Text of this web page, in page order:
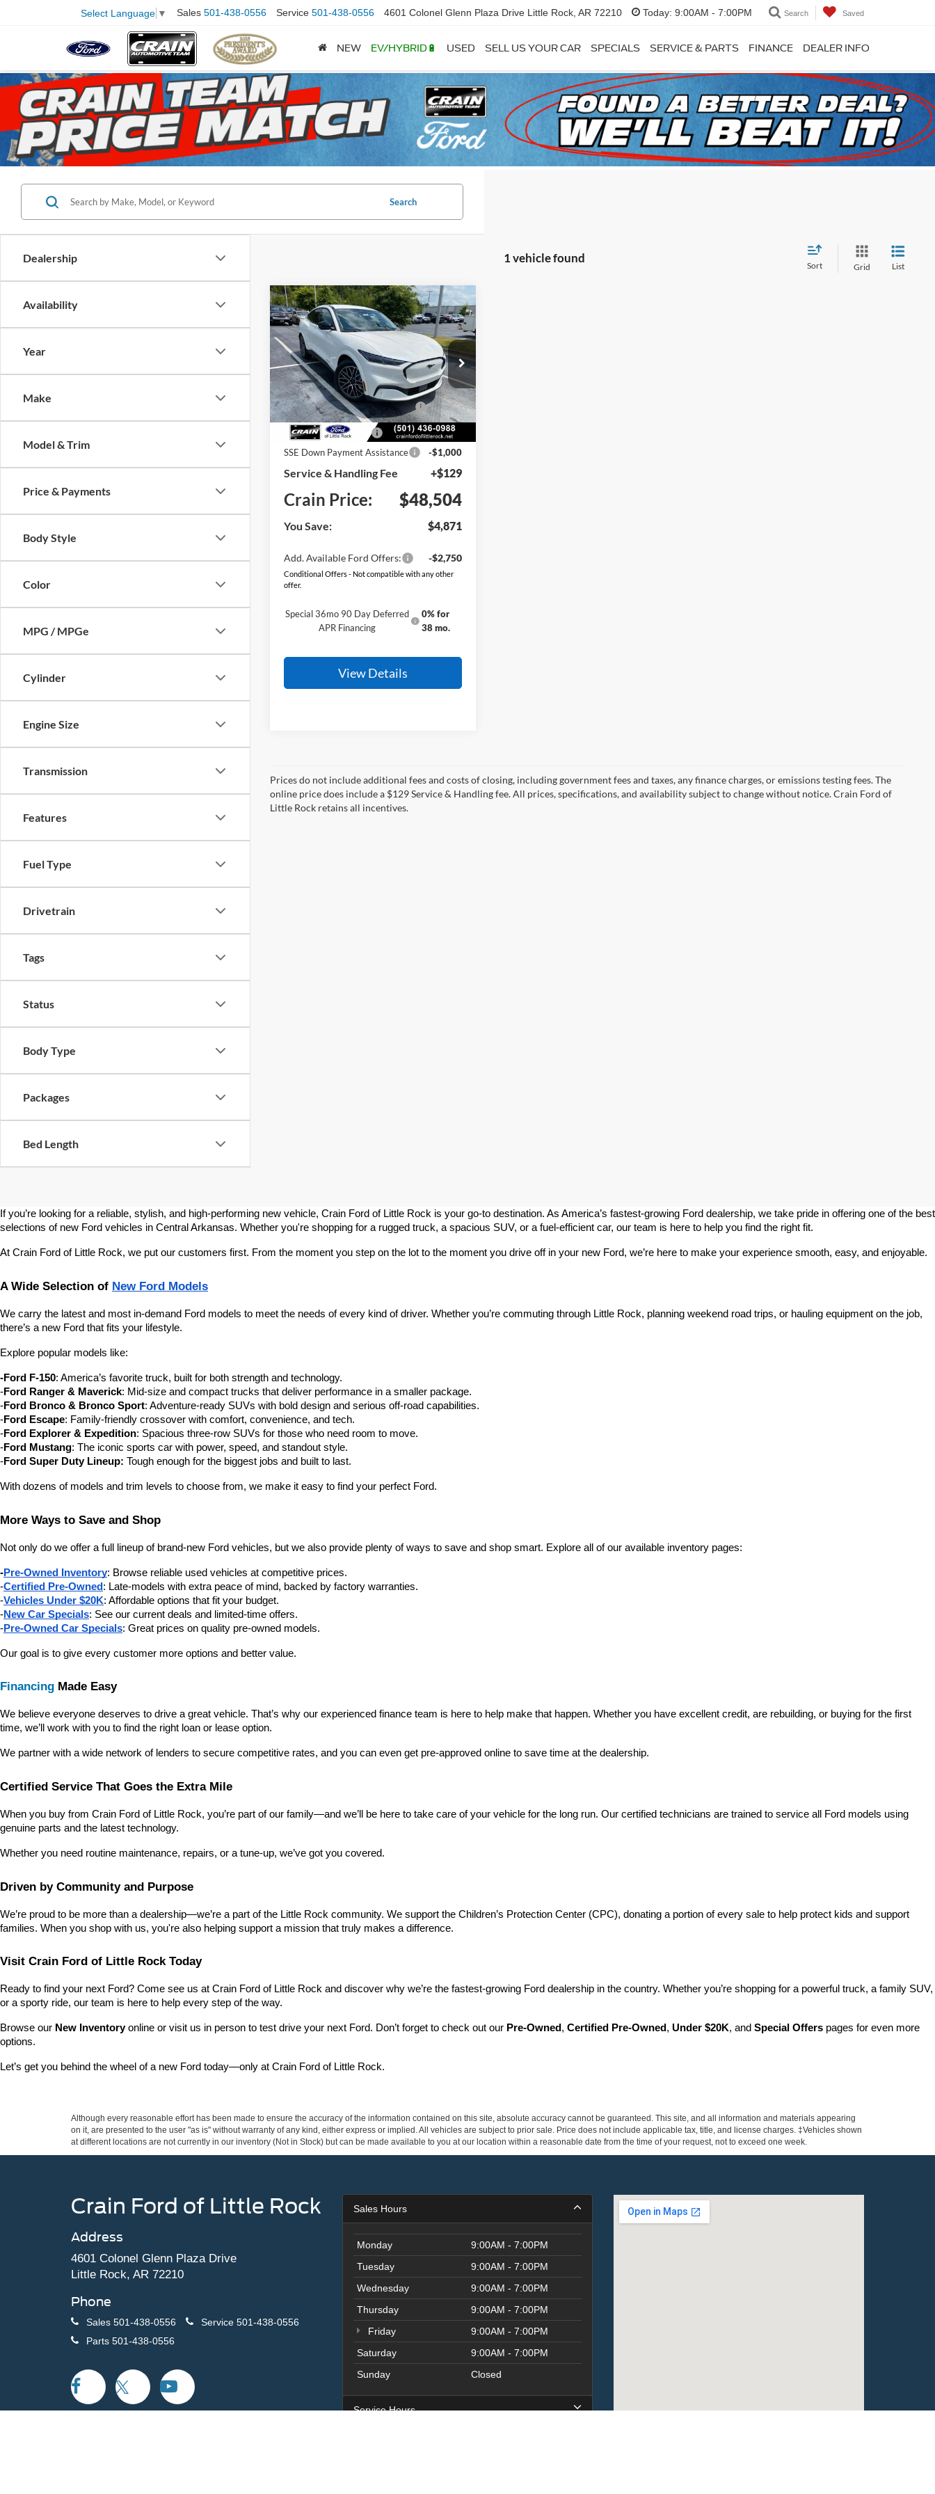
Select Language ▼ Sales 501-438-0556 Service 501-438-0556 4601 Colonel Glenn Plaza Drive Little Rock, AR 72210 Today: 9:00AM - 7:00PM Search Saved
NEW EV/HYBRID🔋 USED SELL US YOUR CAR SPECIALS SERVICE & PARTS FINANCE DEALER INFO
Dealership
Availability
Year
Make
Model & Trim
Price & Payments
Body Style
Color
MPG / MPGe
Cylinder
Engine Size
Transmission
Features
Fuel Type
Drivetrain
Tags
Status
Body Type
Packages
Bed Length
Search
1 vehicle found
Sort Grid List
2026Ford Mustang
Mach-EPremium
Price Drop
VIN:3FMTK3SU2TMA19428 Stock:
6FT3205
Model:K3S
In Stock Ext. Int.
Window Sticker
BUY FINANCE LEASE
MSRP: $53,375
EV Public Charging Credit (FPP
Alt.)
-$2,000
Retail Customer Cash
-$2,000
SSE Down Payment Assistance
-$1,000
Service & Handling Fee +$129
Crain Price: $48,504
You Save: $4,871
Add. Available Ford Offers: -$2,750
Conditional Offers - Not compatible with any other
offer.
Special 36mo 90 Day Deferred
APR Financing
0% for
38 mo.
View Details
Compare Vehicle
Prices do not include additional fees and costs of closing, including government fees and taxes, any finance charges, or emissions testing fees. The
online price does include a $129 Service & Handling fee. All prices, specifications, and availability subject to change without notice. Crain Ford of
Little Rock retains all incentives.
If you’re looking for a reliable, stylish, and high-performing new vehicle, Crain Ford of Little Rock is your go-to destination. As America’s fastest-growing Ford dealership, we take pride in offering one of the best
selections of new Ford vehicles in Central Arkansas. Whether you're shopping for a rugged truck, a spacious SUV, or a fuel-efficient car, our team is here to help you find the right fit.
At Crain Ford of Little Rock, we put our customers first. From the moment you step on the lot to the moment you drive off in your new Ford, we’re here to make your experience smooth, easy, and enjoyable.
A Wide Selection of New Ford Models
We carry the latest and most in-demand Ford models to meet the needs of every kind of driver. Whether you’re commuting through Little Rock, planning weekend road trips, or hauling equipment on the job,
there’s a new Ford that fits your lifestyle.
Explore popular models like:
-Ford F-150: America’s favorite truck, built for both strength and technology.
-Ford Ranger & Maverick: Mid-size and compact trucks that deliver performance in a smaller package.
-Ford Bronco & Bronco Sport: Adventure-ready SUVs with bold design and serious off-road capabilities.
-Ford Escape: Family-friendly crossover with comfort, convenience, and tech.
-Ford Explorer & Expedition: Spacious three-row SUVs for those who need room to move.
-Ford Mustang: The iconic sports car with power, speed, and standout style.
-Ford Super Duty Lineup: Tough enough for the biggest jobs and built to last.
With dozens of models and trim levels to choose from, we make it easy to find your perfect Ford.
More Ways to Save and Shop
Not only do we offer a full lineup of brand-new Ford vehicles, but we also provide plenty of ways to save and shop smart. Explore all of our available inventory pages:
-Pre-Owned Inventory: Browse reliable used vehicles at competitive prices.
-Certified Pre-Owned : Late-models with extra peace of mind, backed by factory warranties.
-Vehicles Under $20K: Affordable options that fit your budget.
-New Car Specials: See our current deals and limited-time offers.
-Pre-Owned Car Specials: Great prices on quality pre-owned models.
Our goal is to give every customer more options and better value.
Financing Made Easy
We believe everyone deserves to drive a great vehicle. That’s why our experienced finance team is here to help make that happen. Whether you have excellent credit, are rebuilding, or buying for the first
time, we’ll work with you to find the right loan or lease option.
We partner with a wide network of lenders to secure competitive rates, and you can even get pre-approved online to save time at the dealership.
Certified Service That Goes the Extra Mile
When you buy from Crain Ford of Little Rock, you’re part of our family—and we’ll be here to take care of your vehicle for the long run. Our certified technicians are trained to service all Ford models using
genuine parts and the latest technology.
Whether you need routine maintenance, repairs, or a tune-up, we’ve got you covered.
Driven by Community and Purpose
We’re proud to be more than a dealership—we’re a part of the Little Rock community. We support the Children’s Protection Center (CPC), donating a portion of every sale to help protect kids and support
families. When you shop with us, you're also helping support a mission that truly makes a difference.
Visit Crain Ford of Little Rock Today
Ready to find your next Ford? Come see us at Crain Ford of Little Rock and discover why we’re the fastest-growing Ford dealership in the country. Whether you’re shopping for a powerful truck, a family SUV,
or a sporty ride, our team is here to help every step of the way.
Browse our New Inventory online or visit us in person to test drive your next Ford. Don’t forget to check out our Pre-Owned, Certified Pre-Owned, Under $20K, and Special Offers pages for even more
options.
Let’s get you behind the wheel of a new Ford today—only at Crain Ford of Little Rock.
Although every reasonable effort has been made to ensure the accuracy of the information contained on this site, absolute accuracy cannot be guaranteed. This site, and all information and materials appearing
on it, are presented to the user "as is" without warranty of any kind, either express or implied. All vehicles are subject to prior sale. Price does not include applicable tax, title, and license charges. ‡Vehicles shown
at different locations are not currently in our inventory (Not in Stock) but can be made available to you at our location within a reasonable date from the time of your request, not to exceed one week.
Crain Ford of Little Rock
Address
4601 Colonel Glenn Plaza Drive
Little Rock, AR 72210
Phone
Sales 501-438-0556 Service 501-438-0556
Parts 501-438-0556
Sales Hours
Monday
9:00AM - 7:00PM
Tuesday
9:00AM - 7:00PM
Wednesday
9:00AM - 7:00PM
Thursday
9:00AM - 7:00PM
Friday
9:00AM - 7:00PM
Saturday
9:00AM - 7:00PM
Sunday
Closed
Service Hours